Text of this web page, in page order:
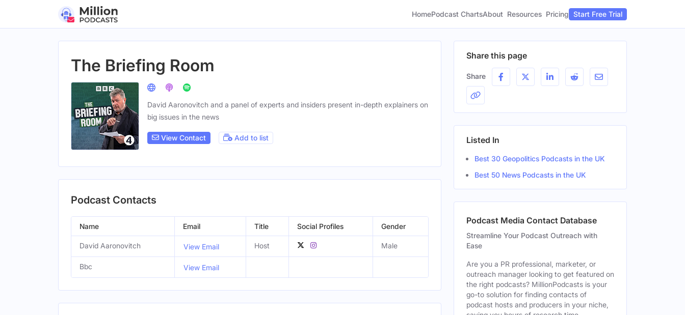
HomePodcast ChartsAbout Resources Pricing Start Free Trial
The Briefing Room
David Aaronovitch and a panel of experts and insiders present in-depth explainers on
big issues in the news
View Contact Add to list
Podcast Contacts
Name Email Title Social Profiles Gender
David Aaronovitch View Email Host Male
Bbc View Email
Share this page
Share
Listed In
Best 30 Geopolitics Podcasts in the UK
Best 50 News Podcasts in the UK
Podcast Media Contact Database
Streamline Your Podcast Outreach with
Ease
Are you a PR professional, marketer, or
outreach manager looking to get featured on
the right podcasts? MillionPodcasts is your
go-to solution for finding contacts of
podcast hosts and producers in your niche,